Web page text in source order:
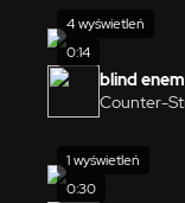
0:14
4 wyświetleń
blind
Counter-
0:30
1 wyświetleń